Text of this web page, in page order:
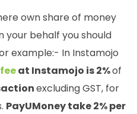
own share of money
behalf you should
example:- In Instamojo
at Instamojo is 2%of
excluding GST, for
PayUMoney take 2% per